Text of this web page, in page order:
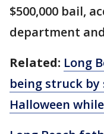
$500,000 bail,
department
Related: Long
being struck by
Halloween